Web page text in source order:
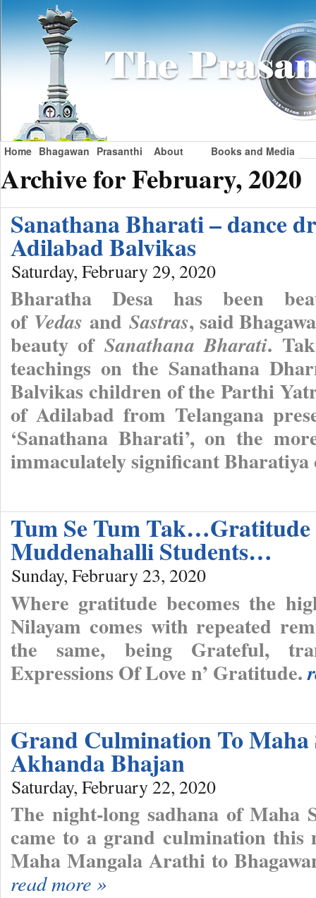
Home Bhagawan Prasanthi About Books and Media
Archive for February, 2020
Sanathana Bharati – dance
Adilabad Balvikas
Saturday, February 29, 2020
Bharatha Desa has been
of Vedas and Sastras, said
beauty ofSanathana Bharati.
teachings on the Sanathana
Balvikas children of the Parthi
of Adilabad from Telangana
‘Sanathana Bharati’, on the
immaculately significant
Tum Se Tum
Muddenahalli Students…
Sunday, February 23, 2020
Where gratitude becomes the
Nilayam comes with repeated
the same, being Grateful,
Expressions Of Love n’ Gratitude.
Grand Culmination To
Akhanda Bhajan
Saturday, February 22, 2020
The night-long sadhana of Maha
came to a grand culmination
Maha Mangala Arathi to
read more »